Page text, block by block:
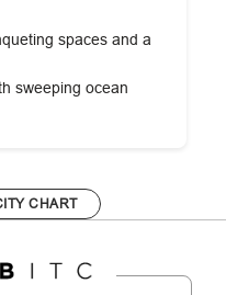
spaces and a
sweeping ocean
CHART